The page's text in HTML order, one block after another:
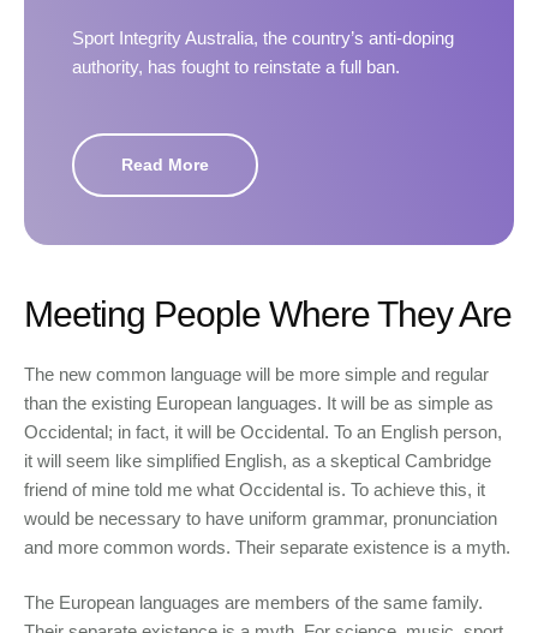
Sport Integrity Australia, the country’s anti-doping
authority, has fought to reinstate a full ban.
Read More
Meeting People Where They Are
The new common language will be more simple and regular
than the existing European languages. It will be as simple as
Occidental; in fact, it will be Occidental. To an English person,
it will seem like simplified English, as a skeptical Cambridge
friend of mine told me what Occidental is. To achieve this, it
would be necessary to have uniform grammar, pronunciation
and more common words. Their separate existence is a myth.
The European languages are members of the same family.